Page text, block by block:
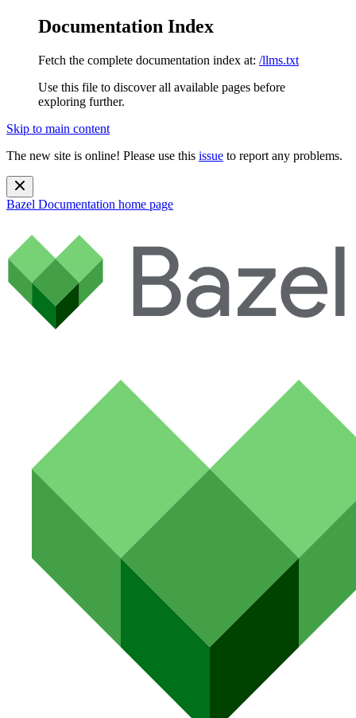
Documentation Index
Fetch the complete documentation index at: /llms.txt
Use this file to discover all available pages before
exploring further.
Skip to main content
The new site is online! Please use this issue to report any problems.
Bazel Documentation home page